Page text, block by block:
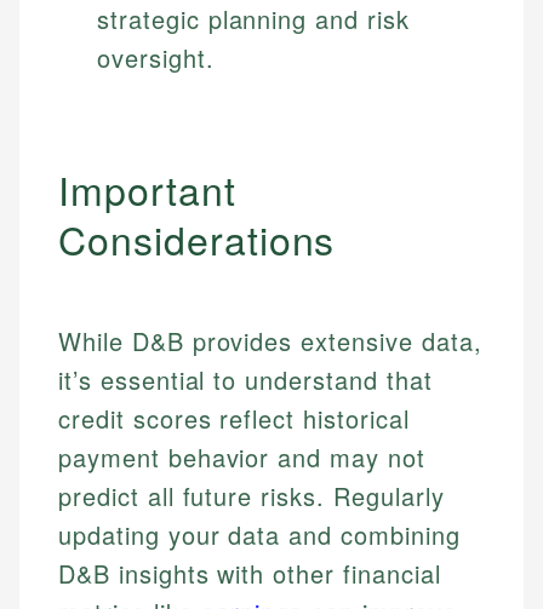
Johanna. T.
Financial Education Specialist
Mat C.
strategic planning and risk
oversight.
Important
Considerations
While D&B provides extensive data,
it’s essential to understand that
credit scores reflect historical
payment behavior and may not
predict all future risks. Regularly
updating your data and combining
D&B insights with other financial